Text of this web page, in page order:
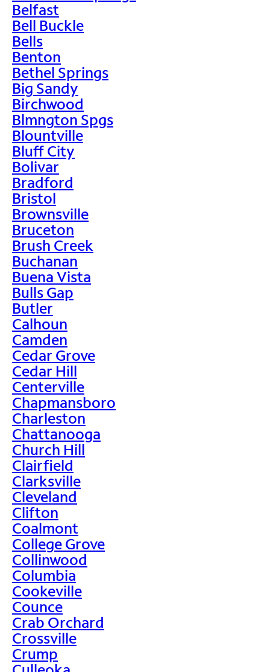
Belfast
Bell Buckle
Bells
Benton
Bethel Springs
Big Sandy
Birchwood
Blmngton Spgs
Blountville
Bluff City
Bolivar
Bradford
Bristol
Brownsville
Bruceton
Brush Creek
Buchanan
Buena Vista
Bulls Gap
Butler
Calhoun
Camden
Cedar Grove
Cedar Hill
Centerville
Chapmansboro
Charleston
Chattanooga
Church Hill
Clairfield
Clarksville
Cleveland
Clifton
Coalmont
College Grove
Collinwood
Columbia
Cookeville
Counce
Crab Orchard
Crossville
Crump